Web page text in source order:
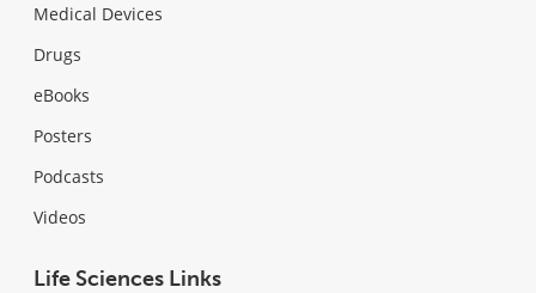
Medical Devices
Drugs
eBooks
Posters
Podcasts
Videos
Life Sciences Links